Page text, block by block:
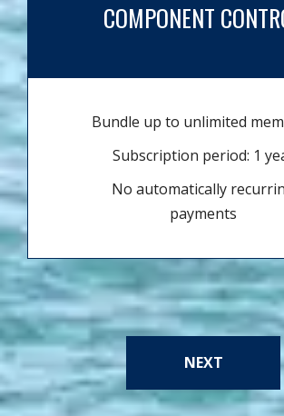
COMPONENT
Bundle up to unlimited
Subscription period: 1
No automatically
payments
NEXT